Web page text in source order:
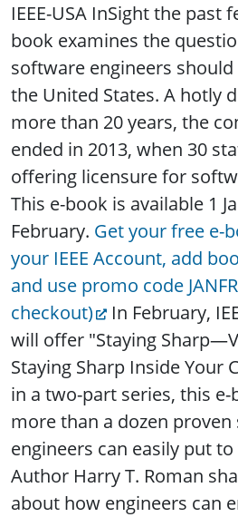
IEEE-USA InSight the past
book examines the
software engineers
the United States. A hotly
more than 20 years, the
ended in 2013, when 30
offering licensure for
This e-book is available 1
February. Get your free e-
your IEEE Account, add
and use promo code
checkout)
In February,
will offer "Staying
Staying Sharp Inside Your
in a two-part series, this
more than a dozen proven
engineers can easily put
Author Harry T. Roman
about how engineers can